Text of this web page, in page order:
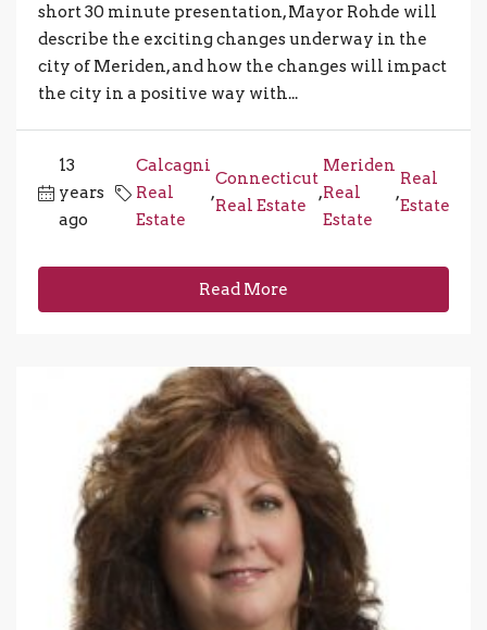
short 30 minute presentation, Mayor Rohde will
describe the exciting changes underway in the
city of Meriden, and how the changes will impact
the city in a positive way with...
13
years
ago
Calcagni
Real
Estate
,
Connecticut
Real Estate
,
Meriden
Real
Estate
,
Real
Estate
Read More